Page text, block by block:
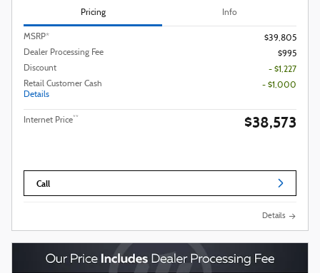
Pricing Info
MSRP*
$39,805
Dealer Processing Fee
$995
Discount
- $1,227
Retail Customer Cash
Details
- $1,000
Internet Price** $38,573
Call
Details